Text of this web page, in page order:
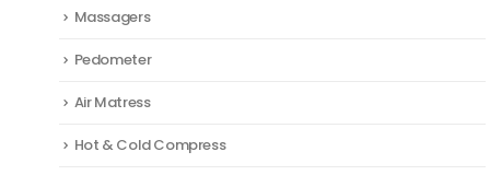
Massagers
Pedometer
Air Matress
Hot & Cold Compress